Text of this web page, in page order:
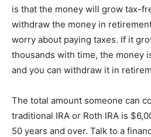
is that the money will grow tax-
withdraw the money in
worry about paying taxes. If it
thousands with time, the money
and you can withdraw it in
The total amount someone can
traditional IRA or Roth IRA is
50 years and over. Talk to a